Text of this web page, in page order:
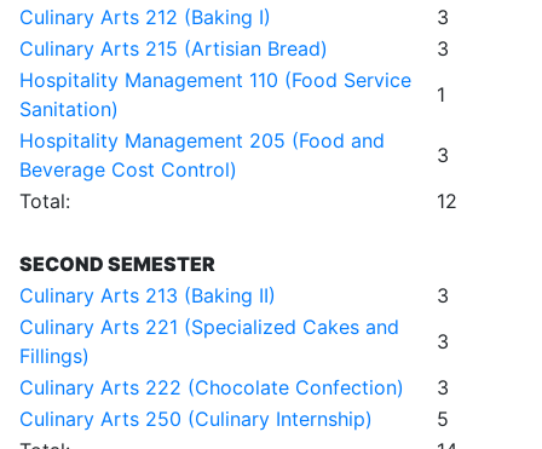
Culinary Arts 212 (Baking I)
3
Culinary Arts 215 (Artisian Bread)
3
Hospitality Management 110 (Food Service
Sanitation)
1
Hospitality Management 205 (Food and
Beverage Cost Control)
3
Total:
12
SECOND SEMESTER
Culinary Arts 213 (Baking II)
3
Culinary Arts 221 (Specialized Cakes and
Fillings)
3
Culinary Arts 222 (Chocolate Confection)
3
Culinary Arts 250 (Culinary Internship)
5